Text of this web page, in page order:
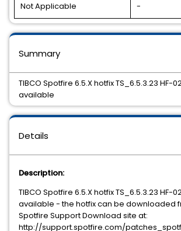
Not Applicable -
Details
Description:
TIBCO Spotfire 6.5.X hotfix TS_6.5.3.23 HF-
available - the hotfix can be downloaded
Spotfire Support Download site at:
http://support.spotfire.com/
Summary
TIBCO Spotfire 6.5.X hotfix TS_6.5.3.23 HF-
available